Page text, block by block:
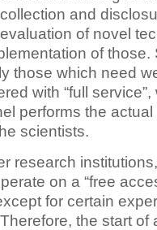
and
of novel
of those.
those which need
with “full
performs the
scientists.
research
on a “free
for certain
the start of